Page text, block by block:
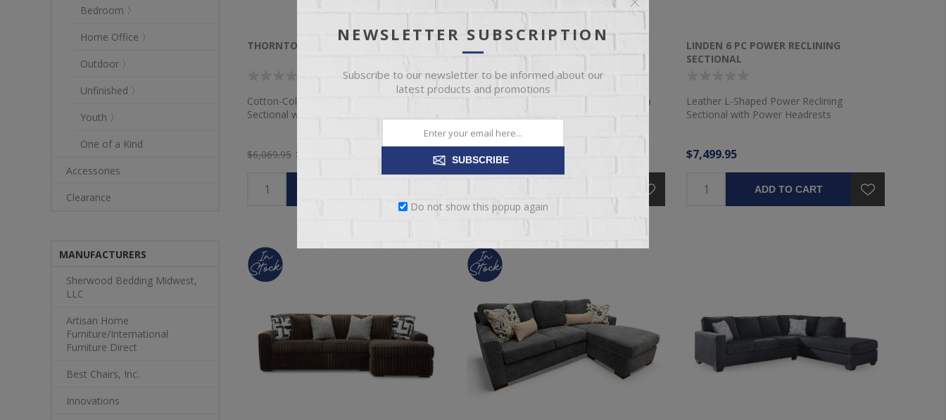
THORNTON 3 PC SECTIONAL
Cotton-Colored Fabric 3 Pc L-Shaped
Sectional with Chaise
$6,069.95 $5,089.95
ALEXANDRIA SLIPCOVER SECTIONAL
Montford Linen Slipcover L-Shaped Sofa
$4,299.95
LINDEN 6 PC POWER RECLINING
SECTIONAL
Leather L-Shaped Power Reclining
Sectional with Power Headrests
$7,499.95
ADD TO CART
Bedroom 〉
Home Office 〉
Outdoor 〉
Unfinished 〉
Youth 〉
One of a Kind
Accessories
Clearance
MANUFACTURERS
Sherwood Bedding Midwest,
LLC
Artisan Home
Furniture/International
Furniture Direct
Best Chairs, Inc.
Innovations
NEWSLETTER SUBSCRIPTION
Subscribe to our newsletter to be informed about our
latest products and promotions
SUBSCRIBE
Do not show this popup again